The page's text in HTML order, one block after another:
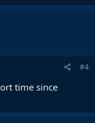
#4
time since